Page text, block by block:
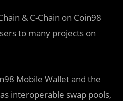
& C-Chain on Coin98
to many projects on
Mobile Wallet and the
interoperable swap pools,